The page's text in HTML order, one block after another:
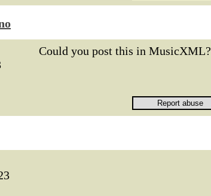
Could you post this in MusicXML?